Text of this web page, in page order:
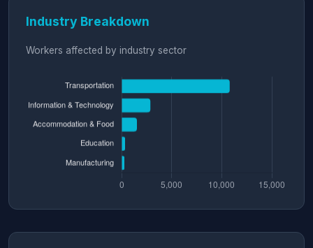
Industry Breakdown
Workers affected by industry sector